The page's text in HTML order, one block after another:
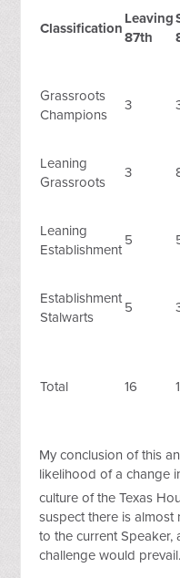
Classification
Leaving
87th
Grassroots
Champions
3
Leaning
Grassroots
3
Leaning
Establishment
5
Establishment
Stalwarts
5
Total 16
My conclusion of this
likelihood of a change
culture of the Texas
suspect there is almost
to the current Speaker,
challenge would prevail.